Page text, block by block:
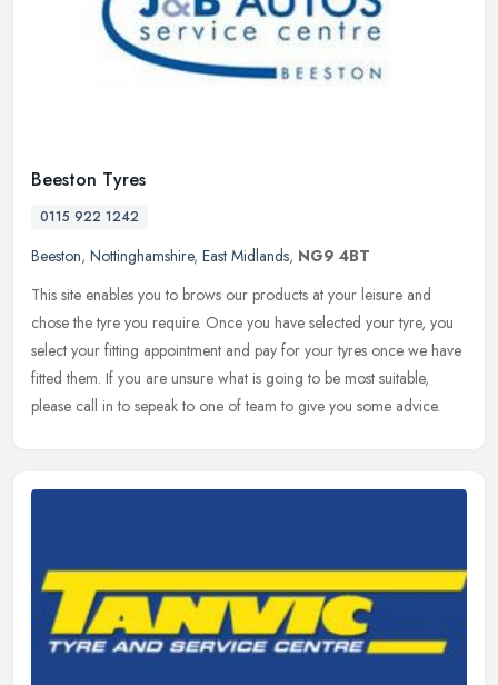
Beeston Tyres
0115 922 1242
Beeston, Nottinghamshire, East Midlands, NG9 4BT
This site enables you to brows our products at your leisure and
chose the tyre you require. Once you have selected your tyre, you
select your fitting appointment and pay for your tyres once we have
fitted them. If you are unsure what is going to be most suitable,
please call in to sepeak to one of team to give you some advice.